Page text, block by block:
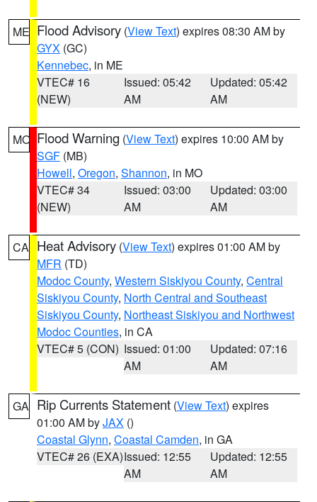
ME Flood Advisory (View Text) expires 08:30 AM by
GYX (GC)
Kennebec, in ME
VTEC# 16
(NEW)
Issued: 05:42
AM
Updated: 05:42
AM
MO Flood Warning (View Text) expires 10:00 AM by
SGF (MB)
Howell, Oregon, Shannon, in MO
VTEC# 34
(NEW)
Issued: 03:00
AM
Updated: 03:00
AM
CA Heat Advisory (View Text) expires 01:00 AM by
MFR (TD)
Modoc County, Western Siskiyou County, Central
Siskiyou County, North Central and Southeast
Siskiyou County, Northeast Siskiyou and Northwest
Modoc Counties, in CA
VTEC# 5 (CON) Issued: 01:00
AM
Updated: 07:16
AM
GA Rip Currents Statement (View Text) expires
01:00 AM byJAX ()
Coastal Glynn, Coastal Camden, in GA
VTEC# 26 (EXA)Issued: 12:55
AM
Updated: 12:55
AM